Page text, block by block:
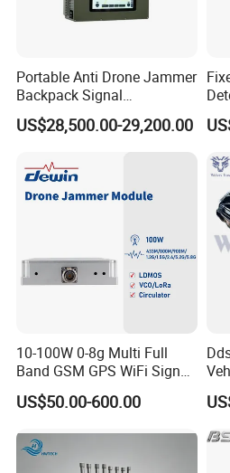
Portable Anti Drone Jammer
Backpack Signal
Suppression Radio
Detection System Uav
Countermeasure Detector
and Interceptor Integrated
Equipment
US$28,500.00-29,200.00
10-100W 0-8g Multi Full
Band GSM GPS WiFi Signal
Jammer Blocker Cell Phone
Signal Inhibitor RF Power
Jammer Signal for Anti
Drone System
US$50.00-600.00